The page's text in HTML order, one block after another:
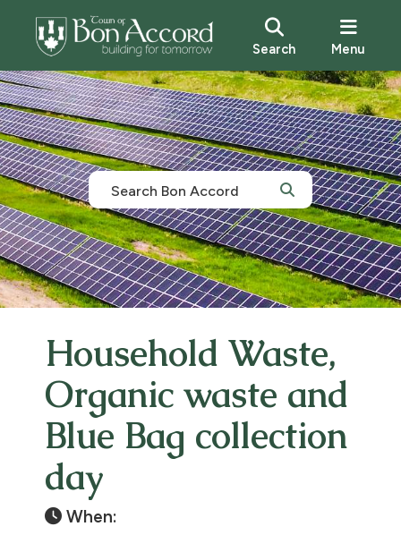
Search Menu
Household Waste,
Organic waste and
Blue Bag collection
day
When: